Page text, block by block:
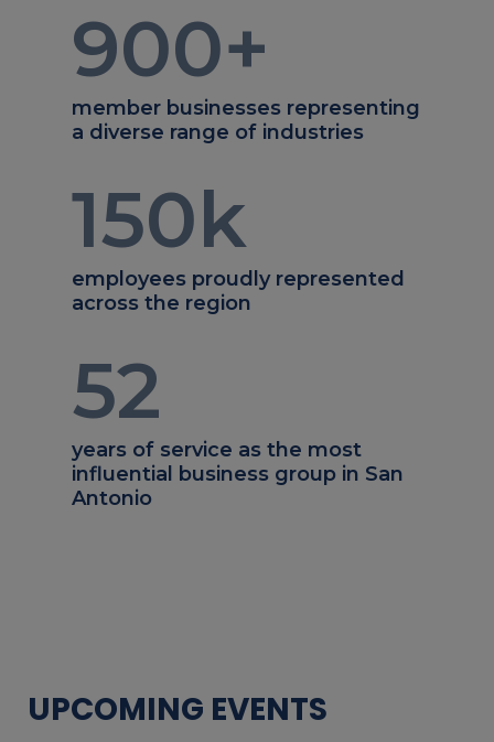
900+
member businesses representing
a diverse range of industries
150k
employees proudly represented
across the region
52
years of service as the most
influential business group in San
Antonio
UPCOMING EVENTS